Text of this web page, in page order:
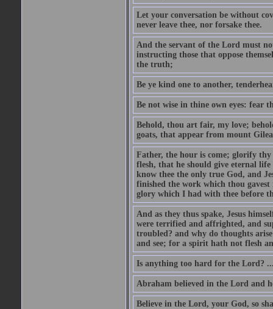
Let your conversation be without
never leave thee, nor forsake thee.
And the servant of the Lord must
instructing those that oppose
the truth;
Be ye kind one to another,
Be not wise in thine own eyes: fear
Behold, thou art fair, my love;
goats, that appear from mount
Father, the hour is come; glorify
flesh, that he should give eternal
know thee the only true God, and
finished the work which thou
glory which I had with thee before
And as they thus spake, Jesus
were terrified and affrighted, and
troubled? and why do thoughts
and see; for a spirit hath not flesh
Is anything too hard for the Lord?
Abraham believed in the Lord and
Believe in the Lord, your God, so